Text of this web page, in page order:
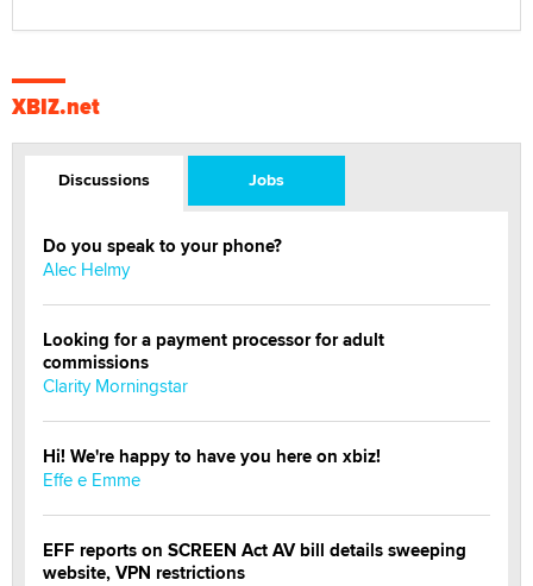
XBIZ.net
Discussions Jobs
Do you speak to your phone?
Alec Helmy
Looking for a payment processor for adult
commissions
Clarity Morningstar
Hi! We're happy to have you here on xbiz!
Effe e Emme
EFF reports on SCREEN Act AV bill details sweeping
website, VPN restrictions